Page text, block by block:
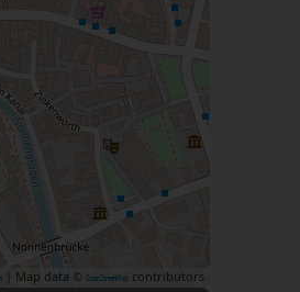
| Map data © OpenStreetMap contributors